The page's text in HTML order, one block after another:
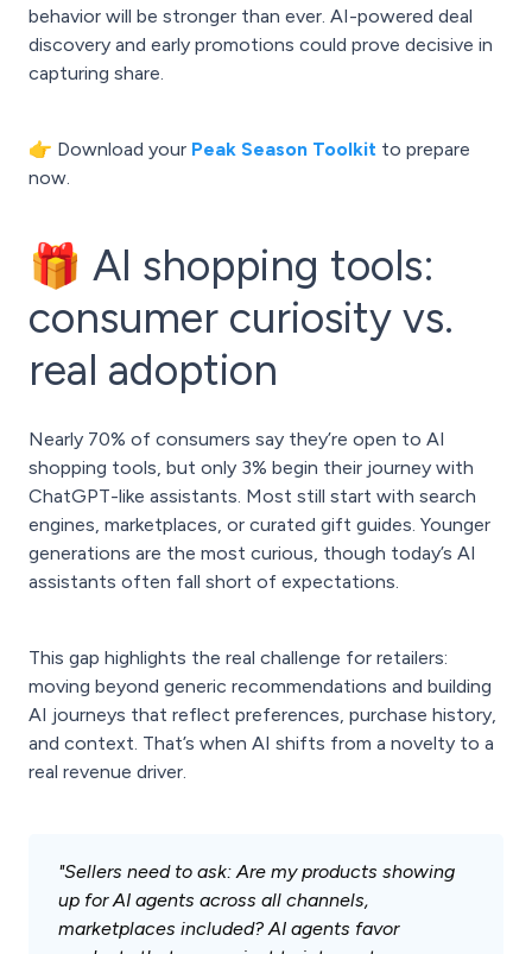
behavior will be stronger than ever. AI-powered deal
discovery and early promotions could prove decisive in
capturing share.
👉 Download your Peak Season Toolkit to prepare
now.
🎁 AI shopping tools:
consumer curiosity vs.
real adoption
Nearly 70% of consumers say they’re open to AI
shopping tools, but only 3% begin their journey with
ChatGPT-like assistants. Most still start with search
engines, marketplaces, or curated gift guides. Younger
generations are the most curious, though today’s AI
assistants often fall short of expectations.
This gap highlights the real challenge for retailers:
moving beyond generic recommendations and building
AI journeys that reflect preferences, purchase history,
and context. That’s when AI shifts from a novelty to a
real revenue driver.
"Sellers need to ask: Are my products showing
up for AI agents across all channels,
marketplaces included? AI agents favor